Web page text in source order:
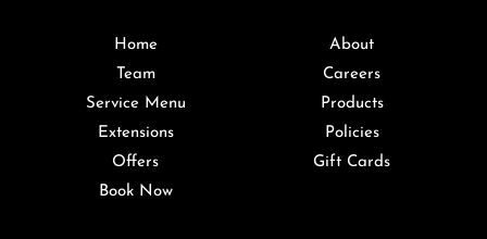
Home
Team
Service Menu
Extensions
Offers
Book Now
About
Careers
Products
Policies
Gift Cards